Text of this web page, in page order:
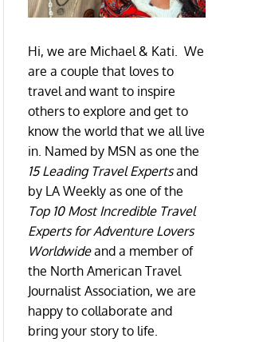
Hi, we are Michael & Kati. We
are a couple that loves to
travel and want to inspire
others to explore and get to
know the world that we all live
in. Named by MSN as one the
15 Leading Travel Expertsand
by LA Weekly as one of the
Top 10 Most Incredible Travel
Experts for Adventure Lovers
Worldwideand a member of
the North American Travel
Journalist Association, we are
happy to collaborate and
bring your story to life.